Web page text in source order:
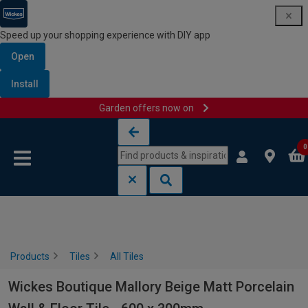
Speed up your shopping experience with DIY app
Open
Install
Garden offers now on
0
Products Tiles All Tiles
Wickes Boutique Mallory Beige Matt Porcelain